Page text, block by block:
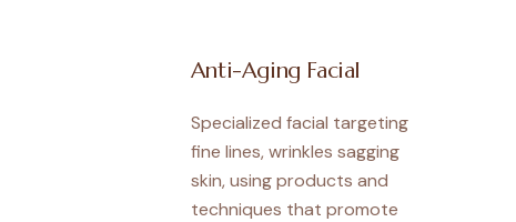
Anti-Aging Facial
Specialized facial targeting
fine lines, wrinkles sagging
skin, using products and
techniques that promote